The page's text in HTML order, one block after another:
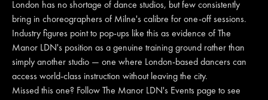
London has no shortage of dance studios, but few consistently
bring in choreographers of Milne's calibre for one-off sessions.
Industry figures point to pop-ups like this as evidence of The
Manor LDN's position as a genuine training ground rather than
simply another studio — one where London-based dancers can
access world-class instruction without leaving the city.
Missed this one? Follow The Manor LDN's Events page to see